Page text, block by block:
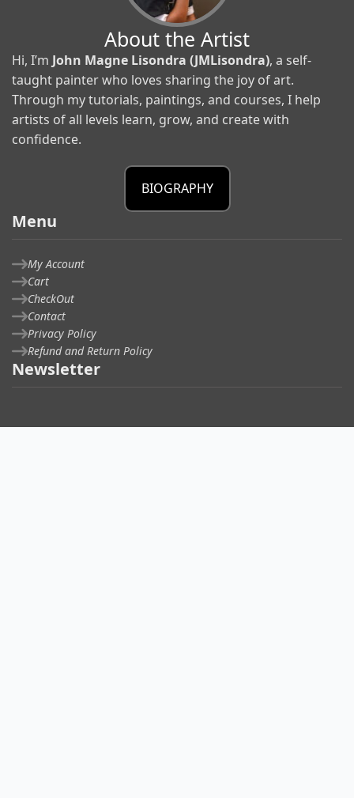
About the Artist
Hi, I’m John Magne Lisondra (JMLisondra), a self-
taught painter who loves sharing the joy of art.
Through my tutorials, paintings, and courses, I help
artists of all levels learn, grow, and create with
confidence.
BIOGRAPHY
Menu
My Account
Cart
CheckOut
Contact
Privacy Policy
Refund and Return Policy
Newsletter